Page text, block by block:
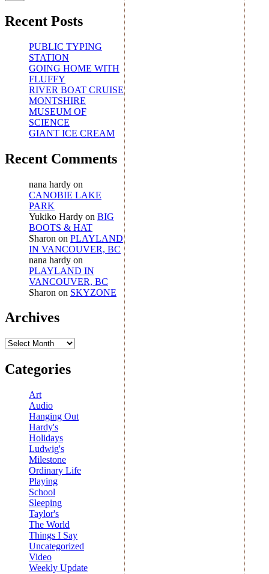
Recent Posts
PUBLIC TYPING
STATION
GOING HOME WITH
FLUFFY
RIVER BOAT CRUISE
MONTSHIRE
MUSEUM OF
SCIENCE
GIANT ICE CREAM
Recent Comments
nana hardy on
CANOBIE LAKE
PARK
Yukiko Hardy on BIG
BOOTS & HAT
Sharon on PLAYLAND
IN VANCOUVER, BC
nana hardy on
PLAYLAND IN
VANCOUVER, BC
Sharon on SKYZONE
Archives
Archives
Categories
Art
Audio
Hanging Out
Hardy's
Holidays
Ludwig's
Milestone
Ordinary Life
Playing
School
Sleeping
Taylor's
The World
Things I Say
Uncategorized
Video
Weekly Update